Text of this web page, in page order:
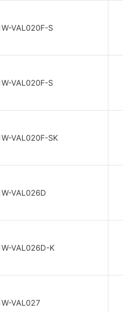
VAL020F-S
VAL020F-S
VAL020F-SK
VAL026D
VAL026D-K
VAL027